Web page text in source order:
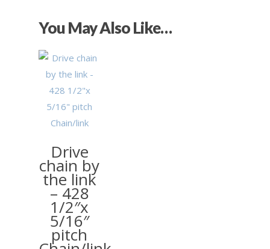
You May Also Like…
£0.26
Drive
chain by
the link
– 428
1/2″x
5/16″
pitch